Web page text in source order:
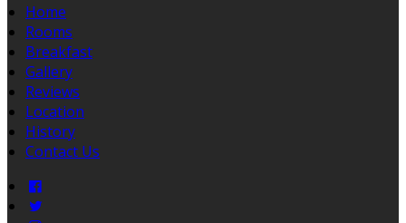
Home
Rooms
Breakfast
Gallery
Reviews
Location
History
Contact Us